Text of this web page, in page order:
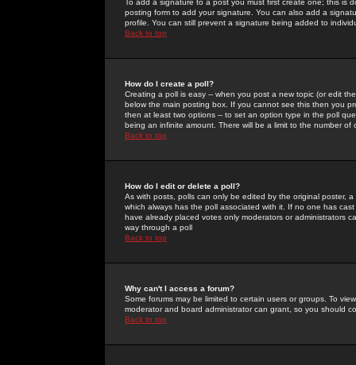
To add a signature to a post you must first create one; this
posting form to add your signature. You can also add a
profile. You can still prevent a signature being added to
Back to top
How do I create a poll?
Creating a poll is easy -- when you post a new topic (or edit
below the main posting box. If you cannot see this then you
then at least two options -- to set an option type in the poll
being an infinite amount. There will be a limit to the number
Back to top
How do I edit or delete a poll?
As with posts, polls can only be edited by the original poster,
which always has the poll associated with it. If no one has
have already placed votes only moderators or administrators
way through a poll
Back to top
Why can't I access a forum?
Some forums may be limited to certain users or groups. To
moderator and board administrator can grant, so you should
Back to top